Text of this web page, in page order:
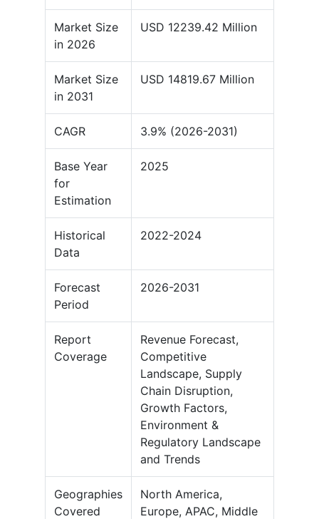
Market Size
in 2026
USD 12239.42 Million
Market Size
in 2031
USD 14819.67 Million
CAGR 3.9% (2026-2031)
Base Year
for
Estimation
2025
Historical
Data
2022-2024
Forecast
Period
2026-2031
Report
Coverage
Revenue Forecast,
Competitive
Landscape, Supply
Chain Disruption,
Growth Factors,
Environment &
Regulatory Landscape
and Trends
Geographies
Covered
North America,
Europe, APAC, Middle